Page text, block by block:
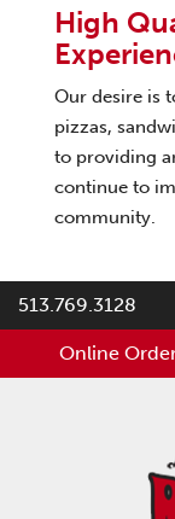
High
Our desire is
pizzas,
to providing
continue to
community.
513.769.3128
Online